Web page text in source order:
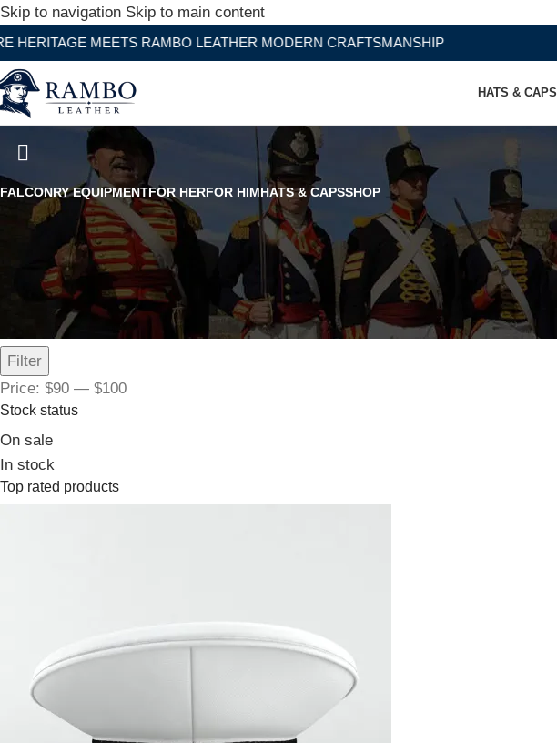
Skip to navigation Skip to main content
MEETS RAMBO LEATHER MODERN CRAFTSMANSHIP
HATS & CAPS
Dark Brown Below Knee Leather Shorts
FALCONRY EQUIPMENTFOR HERFOR HIMHATS & CAPSSHOP
Filter by price
Filter
Price: $90 — $100
Stock status
On sale
In stock
Top rated products